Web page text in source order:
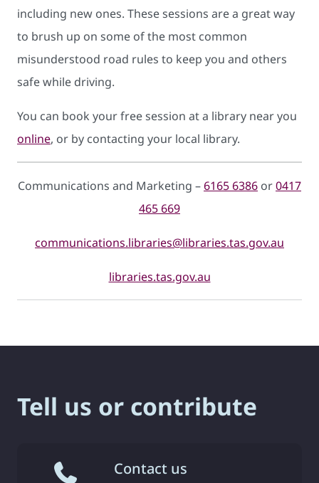
including new ones. These sessions are a great way
to brush up on some of the most common
misunderstood road rules to keep you and others
safe while driving.
You can book your free session at a library near you
online, or by contacting your local library.
Communications and Marketing –6165 6386 or0417
465 669
communications.libraries@libraries.tas.gov.au
libraries.tas.gov.au
Tell us or contribute
Contact us